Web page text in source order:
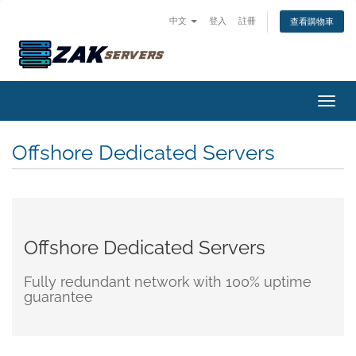
中文 登入 註冊 查看購物車
切換
Offshore Dedicated Servers
Offshore Dedicated Servers
Fully redundant network with 100% uptime
guarantee